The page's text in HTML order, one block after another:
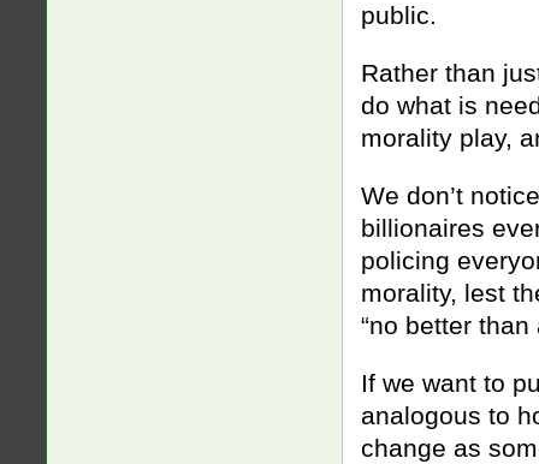
public.
Rather than
do what is
morality play,
We don’t
billionaires
policing
morality, lest
“no better than
If we want to
analogous to
change as